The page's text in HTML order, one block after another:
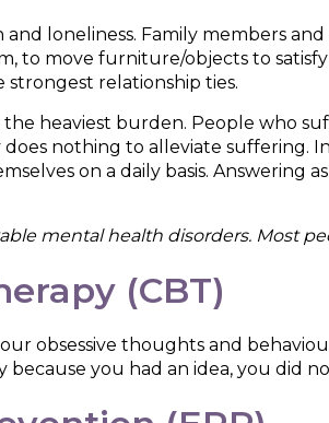
and loneliness. Family members
to move furniture/objects to
strongest relationship ties.
the heaviest burden. People who
nothing to alleviate suffering.
on a daily basis. Answering
mental health disorders. Most
(CBT)
obsessive thoughts and
you had an idea, you did